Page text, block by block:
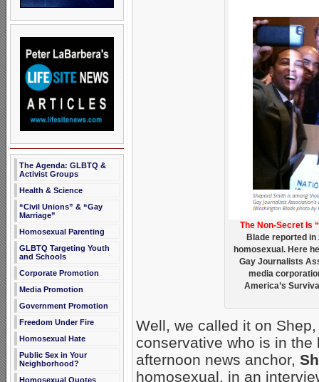
The Agenda: GLBTQ &
Activist Groups
Health & Science
“Civil Unions” & “Gay
Marriage”
Homosexual Parenting
GLBTQ Targeting Youth
and Schools
Corporate Promotion
Media Promotion
Government Promotion
Freedom Under Fire
Homosexual Hate
Public Sex in Your
Neighborhood?
Homosexual Quotes
The Non-Secret Is
Blade reported in
homosexual. Here
Gay Journalists
media
America’s
Well, we called it on
conservative who is in the
afternoon news anchor,
homosexual, in an